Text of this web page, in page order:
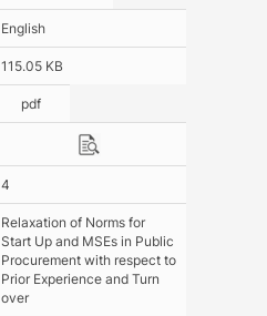
English
115.05 KB
pdf
4
Relaxation of Norms for
Start Up and MSEs in Public
Procurement with respect to
Prior Experience and Turn
over